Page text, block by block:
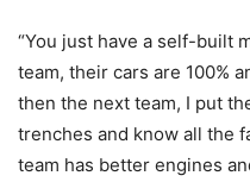
“You just have a self-built
team, their cars are 100%
then the next team, I put
trenches and know all the
team has better engines